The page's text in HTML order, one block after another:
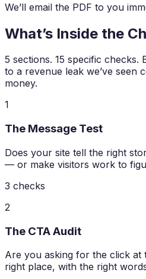
We’ll email the PDF to you
What’s Inside the
5 sections. 15 specific checks.
to a revenue leak we’ve seen
money.
1
The Message Test
Does your site tell the right
— or make visitors work to
3 checks
2
The CTA Audit
Are you asking for the click at
right place, with the right